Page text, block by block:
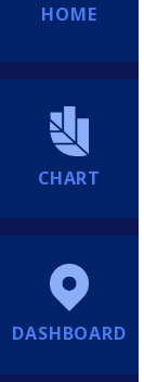
HOME
CHART
DASHBOARD